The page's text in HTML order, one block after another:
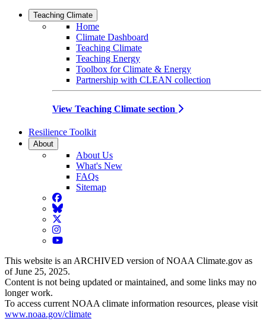
Teaching Climate
Home
Climate Dashboard
Teaching Climate
Teaching Energy
Toolbox for Climate & Energy
Partnership with CLEAN collection
View Teaching Climate section
Resilience Toolkit
About
About Us
What's New
FAQs
Sitemap
Facebook
BlueSky
Twitter
Instagram
YouTube
This website is an ARCHIVED version of NOAA Climate.gov as
of June 25, 2025.
Content is not being updated or maintained, and some links may no
longer work.
To access current NOAA climate information resources, please visit
www.noaa.gov/climate